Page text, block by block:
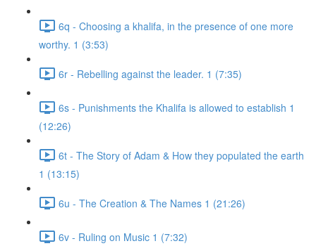
6q - Choosing a khalifa, in the presence of one more
worthy. 1 (3:53)
6r - Rebelling against the leader. 1 (7:35)
6s - Punishments the Khalifa is allowed to establish 1
(12:26)
6t - The Story of Adam & How they populated the earth
1 (13:15)
6u - The Creation & The Names 1 (21:26)
6v - Ruling on Music 1 (7:32)